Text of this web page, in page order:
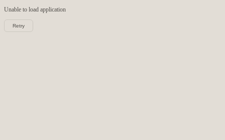
Unable to load application
Retry